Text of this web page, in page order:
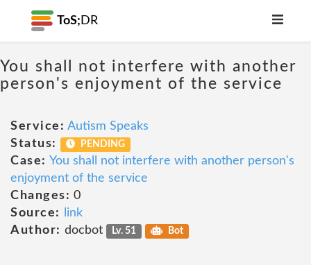
ToS; DR
You shall not interfere with another
person's enjoyment of the service
Service: Autism Speaks
Status:
PENDING
Case: You shall not interfere with another person's
enjoyment of the service
Changes: 0
Source:
link
Author: docbot Lv. 51 Bot